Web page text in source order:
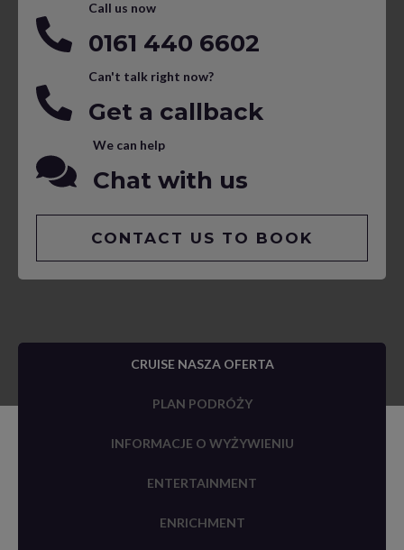
Call us now
0161 440 6602
Can't talk right now?
Get a callback
We can help
Chat with us
CONTACT US TO BOOK
CRUISE NASZA OFERTA
PLAN PODRÓŻY
INFORMACJE O WYŻYWIENIU
ENTERTAINMENT
ENRICHMENT